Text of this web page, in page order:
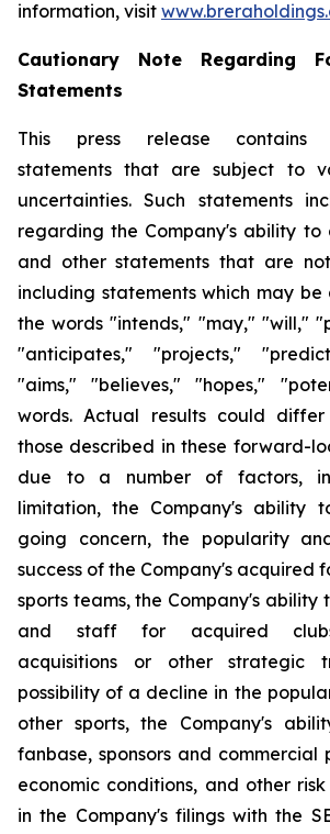
information, visit
Cautionary Note Regarding
Statements
This press release contains
statements that are subject to
uncertainties. Such statements
regarding the Company's ability to
and other statements that are
including statements which may
the words "intends," "may," "will,"
"anticipates," "projects,"
"aims," "believes," "hopes,"
words. Actual results could
those described in these forward-
due to a number of factors,
limitation, the Company's ability
going concern, the popularity
success of the Company's acquired
sports teams, the Company's
and staff for acquired clubs,
acquisitions or other strategic
possibility of a decline in the
other sports, the Company's
fanbase, sponsors and commercial
economic conditions, and other
in the Company's filings with the